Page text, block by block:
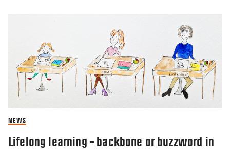
NEWS
Lifelong learning – backbone or buzzword in